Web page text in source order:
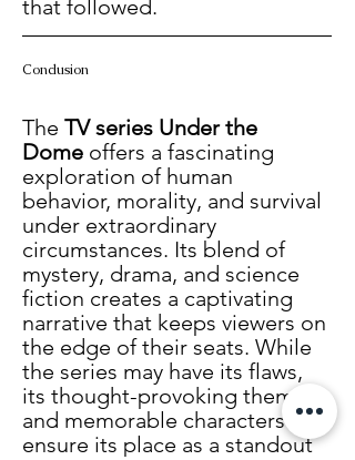
that followed.
Conclusion
The TV series Under the
Dome offers a fascinating
exploration of human
behavior, morality, and survival
under extraordinary
circumstances. Its blend of
mystery, drama, and science
fiction creates a captivating
narrative that keeps viewers on
the edge of their seats. While
the series may have its flaws,
its thought-provoking themes
and memorable characters
ensure its place as a standout